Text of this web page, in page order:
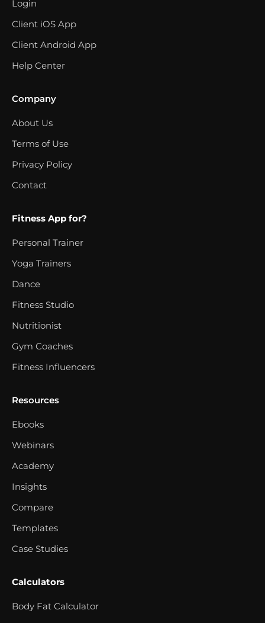
Login
Client iOS App
Client Android App
Help Center
Company
About Us
Terms of Use
Privacy Policy
Contact
Fitness App for?
Personal Trainer
Yoga Trainers
Dance
Fitness Studio
Nutritionist
Gym Coaches
Fitness Influencers
Resources
Ebooks
Webinars
Academy
Insights
Compare
Templates
Case Studies
Calculators
Body Fat Calculator